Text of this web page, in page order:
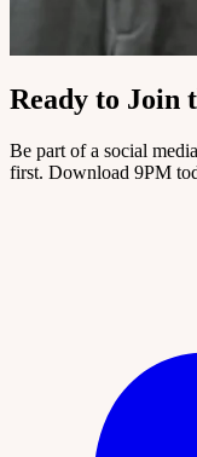
Ready to Join
Be part of a social
first. Download 9PM